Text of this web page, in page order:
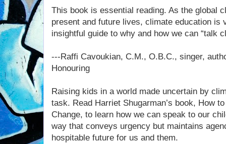
This book is essential reading. As the global
present and future lives, climate education is
insightful guide to why and how we can “talk
---Raffi Cavoukian, C.M., O.B.C., singer,
Honouring
Raising kids in a world made uncertain by
task. Read Harriet Shugarman’s book, How
Change, to learn how we can speak to our
way that conveys urgency but maintains
hospitable future for us and them.